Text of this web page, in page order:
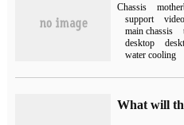
Chassis
support
main chassis
desktop
water cooling